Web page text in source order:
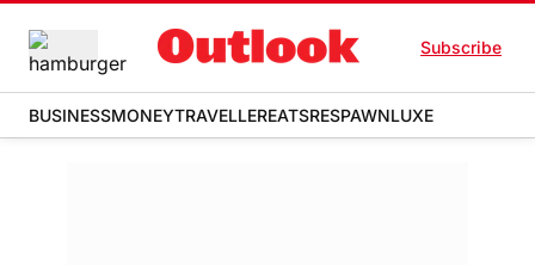
Subscribe
BUSINESSMONEYTRAVELLEREATSRESPAWNLUXE